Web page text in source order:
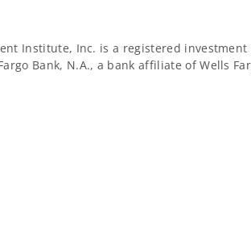
Institute, Inc. is a registered
Bank, N.A., a bank affiliate of Wells